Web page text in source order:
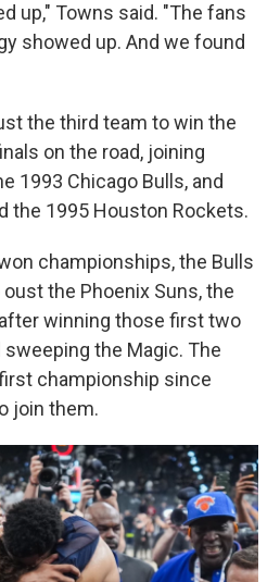
up," Towns said. "The fans
showed up. And we found
the third team to win the
on the road, joining
1993 Chicago Bulls, and
the 1995 Houston Rockets.
championships, the Bulls
the Phoenix Suns, the
winning those first two
sweeping the Magic. The
championship since
join them.